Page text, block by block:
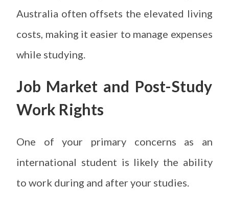
Australia often offsets the elevated living
costs, making it easier to manage expenses
while studying.
Job Market and Post-Study
Work Rights
One of your primary concerns as an
international student is likely the ability
to work during and after your studies.